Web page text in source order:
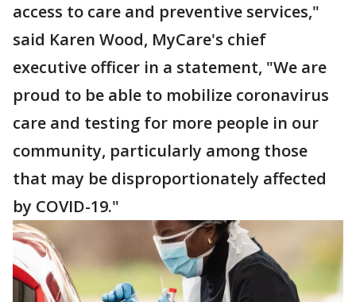
access to care and preventive services,"
said Karen Wood, MyCare's chief
executive officer in a statement, "We are
proud to be able to mobilize coronavirus
care and testing for more people in our
community, particularly among those
that may be disproportionately affected
by COVID-19."